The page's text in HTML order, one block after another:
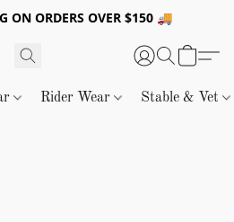
ON ORDERS OVER $150 🚚
Rider Wear Stable & Vet